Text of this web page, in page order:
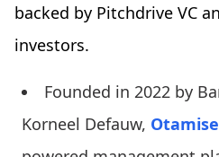
backed by Pitchdrive VC
investors.
Founded in 2022 by
Korneel Defauw,